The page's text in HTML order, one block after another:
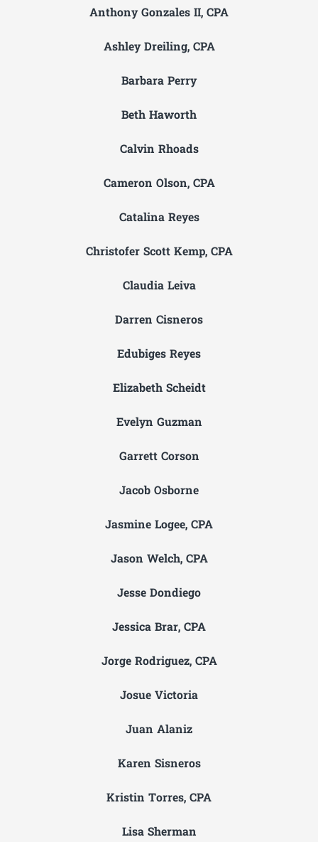
Anthony Gonzales II, CPA
Ashley Dreiling, CPA
Barbara Perry
Beth Haworth
Calvin Rhoads
Cameron Olson, CPA
Catalina Reyes
Christofer Scott Kemp, CPA
Claudia Leiva
Darren Cisneros
Edubiges Reyes
Elizabeth Scheidt
Evelyn Guzman
Garrett Corson
Jacob Osborne
Jasmine Logee, CPA
Jason Welch, CPA
Jesse Dondiego
Jessica Brar, CPA
Jorge Rodriguez, CPA
Josue Victoria
Juan Alaniz
Karen Sisneros
Kristin Torres, CPA
Lisa Sherman